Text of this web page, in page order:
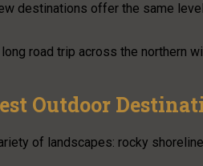
destinations offer the same
road trip across the northern
Outdoor
of landscapes: rocky